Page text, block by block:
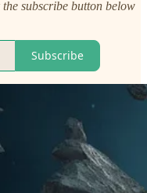
subscribe button below
Subscribe